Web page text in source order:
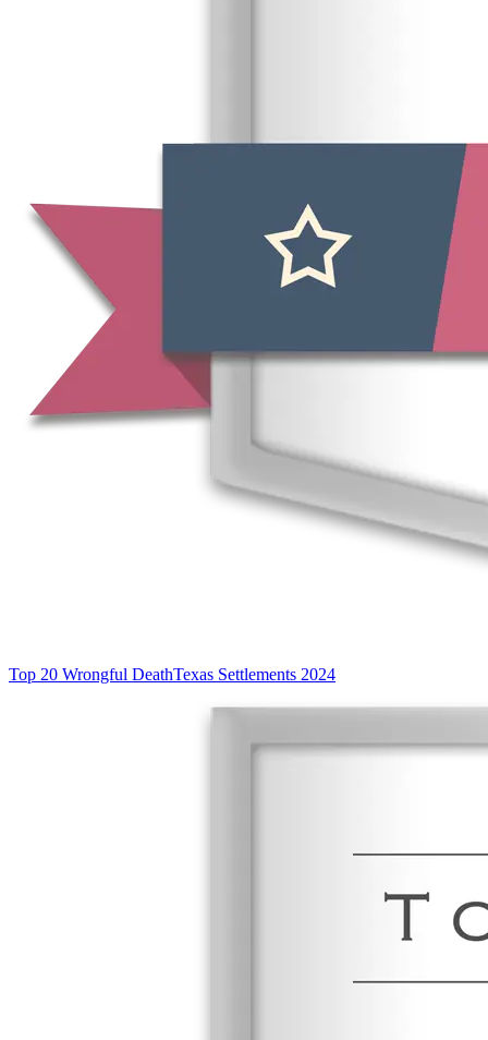
Top 20 Wrongful DeathTexas Settlements 2024